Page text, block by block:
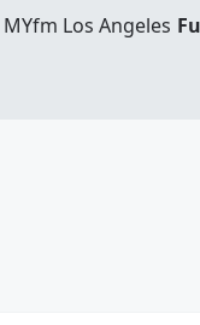
Los Angeles